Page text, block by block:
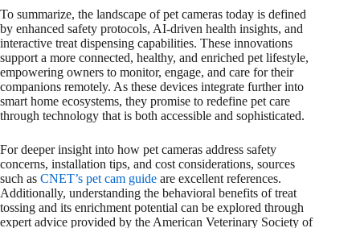
To summarize, the landscape of pet cameras today is defined
by enhanced safety protocols, AI-driven health insights, and
interactive treat dispensing capabilities. These innovations
support a more connected, healthy, and enriched pet lifestyle,
empowering owners to monitor, engage, and care for their
companions remotely. As these devices integrate further into
smart home ecosystems, they promise to redefine pet care
through technology that is both accessible and sophisticated.
For deeper insight into how pet cameras address safety
concerns, installation tips, and cost considerations, sources
such as CNET’s pet cam guide are excellent references.
Additionally, understanding the behavioral benefits of treat
tossing and its enrichment potential can be explored through
expert advice provided by the American Veterinary Society of